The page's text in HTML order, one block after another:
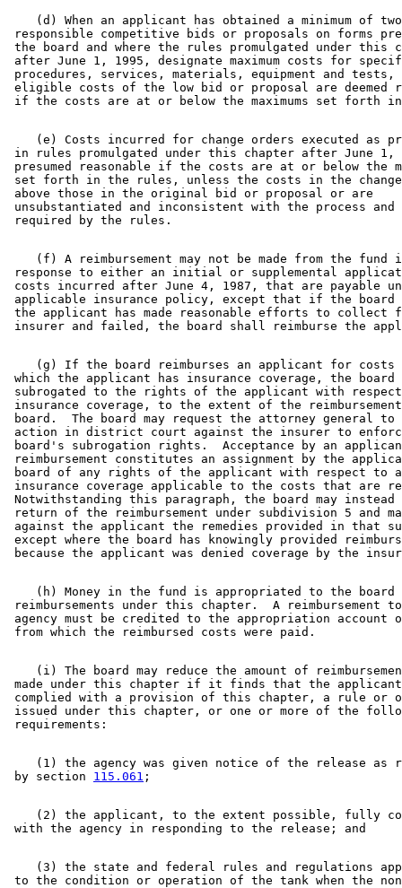
(d) When an applicant has obtained a minimum of
responsible competitive bids or proposals on forms
the board and where the rules promulgated under this
after June 1, 1995, designate maximum costs for
procedures, services, materials, equipment and
eligible costs of the low bid or proposal are deemed
(e) Costs incurred for change orders executed as
in rules promulgated under this chapter after June
presumed reasonable if the costs are at or below the
set forth in the rules, unless the costs in the
above those in the original bid or proposal or are
unsubstantiated and inconsistent with the process
(f) A reimbursement may not be made from the fund
response to either an initial or supplemental
costs incurred after June 4, 1987, that are payable
applicable insurance policy, except that if the
the applicant has made reasonable efforts to collect
(g) If the board reimburses an applicant for
which the applicant has insurance coverage, the
subrogated to the rights of the applicant with
insurance coverage, to the extent of the
board.  The board may request the attorney general
action in district court against the insurer to
board's subrogation rights.  Acceptance by an
reimbursement constitutes an assignment by the
board of any rights of the applicant with respect to
insurance coverage applicable to the costs that are
Notwithstanding this paragraph, the board may
return of the reimbursement under subdivision 5 and
against the applicant the remedies provided in that
except where the board has knowingly provided
(h) Money in the fund is appropriated to the
reimbursements under this chapter.  A reimbursement
agency must be credited to the appropriation account
(i) The board may reduce the amount of
made under this chapter if it finds that the
complied with a provision of this chapter, a rule or
issued under this chapter, or one or more of the
(1) the agency was given notice of the release as
by section 115.061
(2) the applicant, to the extent possible, fully
(3) the state and federal rules and regulations
to the condition or operation of the tank when the